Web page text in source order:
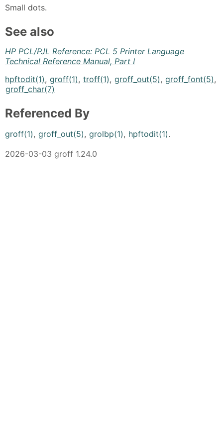
Small dots.
See also
HP PCL/PJL Reference: PCL 5 Printer Language
Technical Reference Manual, Part I
hpftodit(1), groff(1), troff(1), groff_out(5), groff_font(5),
groff_char(7)
Referenced By
groff(1), groff_out(5), grolbp(1), hpftodit(1).
2026-03-03 groff 1.24.0